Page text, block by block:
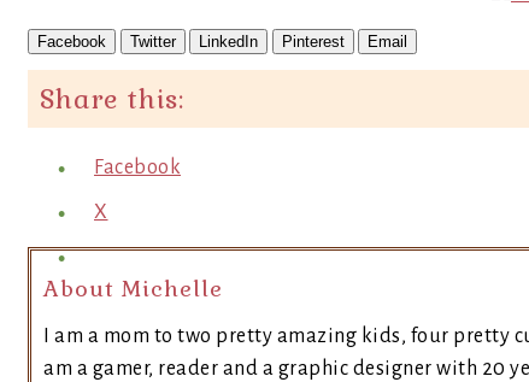
Facebook Twitter LinkedIn Pinterest Email
Share this:
Facebook
X
About Michelle
I am a mom to two pretty amazing kids, four pretty
am a gamer, reader and a graphic designer with 20